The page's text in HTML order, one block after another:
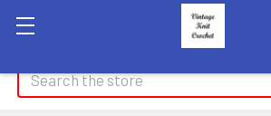
Search